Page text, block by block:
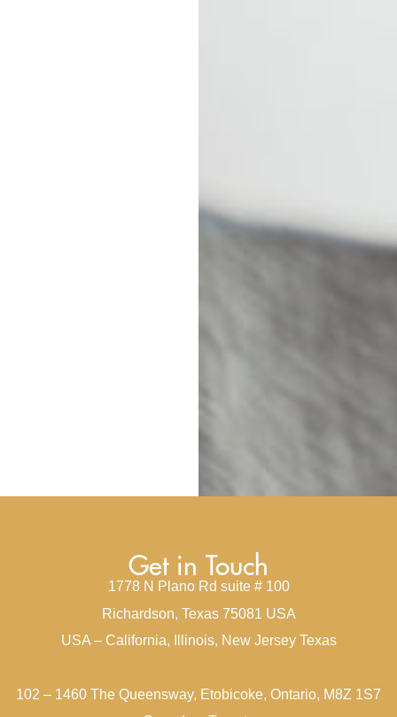
Get in Touch
1778 N Plano Rd suite # 100
Richardson, Texas 75081 USA
USA – California, Illinois, New Jersey Texas
102 – 1460 The Queensway, Etobicoke, Ontario, M8Z 1S7